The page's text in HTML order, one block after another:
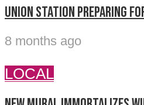
Union Station preparing
8 months ago
LOCAL